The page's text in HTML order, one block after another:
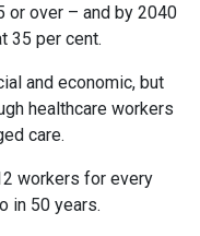
or over – and by 2040
35 per cent.
and economic, but
healthcare workers
care.
workers for every
in 50 years.